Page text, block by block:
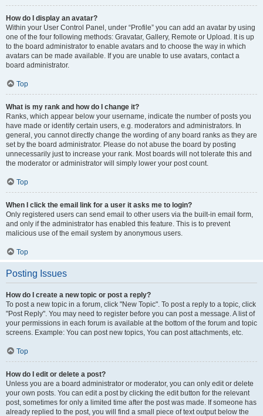
How do I display an avatar?
Within your User Control Panel, under “Profile” you can add an avatar by using
one of the four following methods: Gravatar, Gallery, Remote or Upload. It is up
to the board administrator to enable avatars and to choose the way in which
avatars can be made available. If you are unable to use avatars, contact a
board administrator.
Top
What is my rank and how do I change it?
Ranks, which appear below your username, indicate the number of posts you
have made or identify certain users, e.g. moderators and administrators. In
general, you cannot directly change the wording of any board ranks as they are
set by the board administrator. Please do not abuse the board by posting
unnecessarily just to increase your rank. Most boards will not tolerate this and
the moderator or administrator will simply lower your post count.
Top
When I click the email link for a user it asks me to login?
Only registered users can send email to other users via the built-in email form,
and only if the administrator has enabled this feature. This is to prevent
malicious use of the email system by anonymous users.
Top
Posting Issues
How do I create a new topic or post a reply?
To post a new topic in a forum, click "New Topic". To post a reply to a topic, click
"Post Reply". You may need to register before you can post a message. A list of
your permissions in each forum is available at the bottom of the forum and topic
screens. Example: You can post new topics, You can post attachments, etc.
Top
How do I edit or delete a post?
Unless you are a board administrator or moderator, you can only edit or delete
your own posts. You can edit a post by clicking the edit button for the relevant
post, sometimes for only a limited time after the post was made. If someone has
already replied to the post, you will find a small piece of text output below the